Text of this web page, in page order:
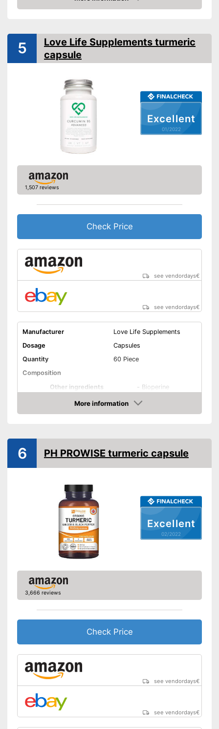
Vegetarian
Vegan
Check Price
Excellent
01/2022
5
Love Life Supplements turmeric
capsule
1,507 reviews
Check Price
see vendordays€
see vendordays€
Manufacturer
Love Life Supplements
Dosage
Capsules
Quantity
60 Piece
Composition
Other ingredients
- Bioperine
Vegan
More information
Check Price
Excellent
02/2022
6 PH PROWISE turmeric capsule
3,666 reviews
Check Price
see vendordays€
see vendordays€